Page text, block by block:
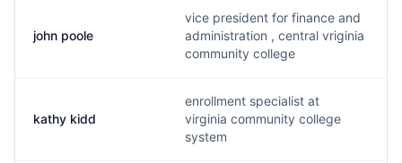
john poole
vice president for finance and
administration , central vriginia
community college
kathy kidd
enrollment specialist at
virginia community college
system